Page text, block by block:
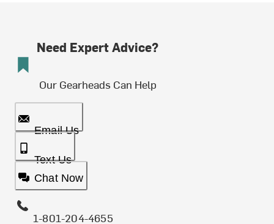
Need Expert Advice?
Our Gearheads Can Help
Email Us
Text Us
Chat Now
1-801-204-4655